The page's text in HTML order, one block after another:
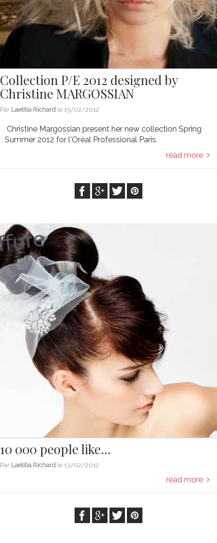
Collection P/E 2012 designed by
Christine MARGOSSIAN
Par Laetitia Richard le 15/02/2012
Christine Margossian present her new collection Spring
Summer 2012 for l'Oréal Professional Paris.
read more
10 000 people like...
Par Laetitia Richard le 13/02/2012
read more